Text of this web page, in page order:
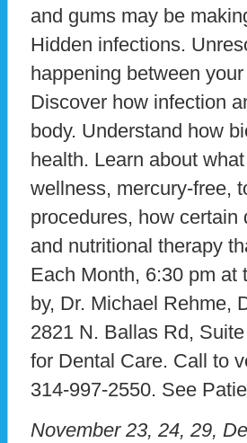
and gums may be
Hidden infections.
happening between
Discover how infection
body. Understand how
health. Learn about
wellness, mercury-free,
procedures, how certain
and nutritional therapy
Each Month, 6:30 pm at
by, Dr. Michael Rehme,
2821 N. Ballas Rd,
for Dental Care. Call to
314-997-2550. See
November 23, 24, 29,